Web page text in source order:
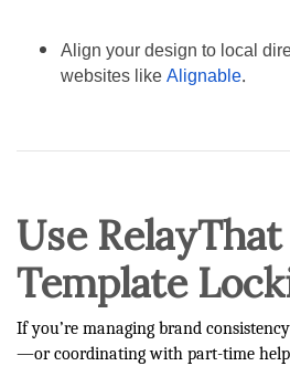
Align your design to local
websites likeAlignable.
Use
Template
If you’re managing brand
—or coordinating with part-time